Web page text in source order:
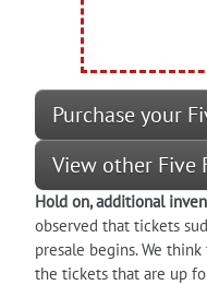
Purchase your
View other Five
Hold on, additional
observed that tickets
presale begins. We think
the tickets that are up